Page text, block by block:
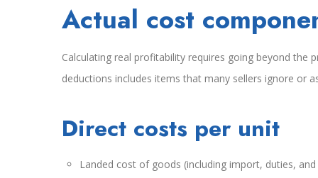
Actual cost
Calculating real profitability requires going beyond
deductions includes items that many sellers ignore or
Direct costs per unit
Landed cost of goods (including import, duties,